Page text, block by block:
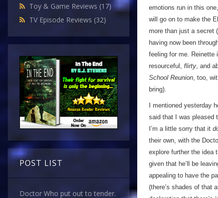
Toy & Game Reviews (17)
TV Episode Reviews (32)
POST LIST
Doctor Who put out to tender.
emotions run in this
will go on to make the
more than just a secret
having now been
feeling for me. Reinette
resourceful, flirty, and
School Reunion, too,
bring).
I mentioned yesterday
said that I was pleased
I’m a little sorry that it
their own, with the
explore further the idea
given that he’ll be
appealing to have the
(there’s shades of that